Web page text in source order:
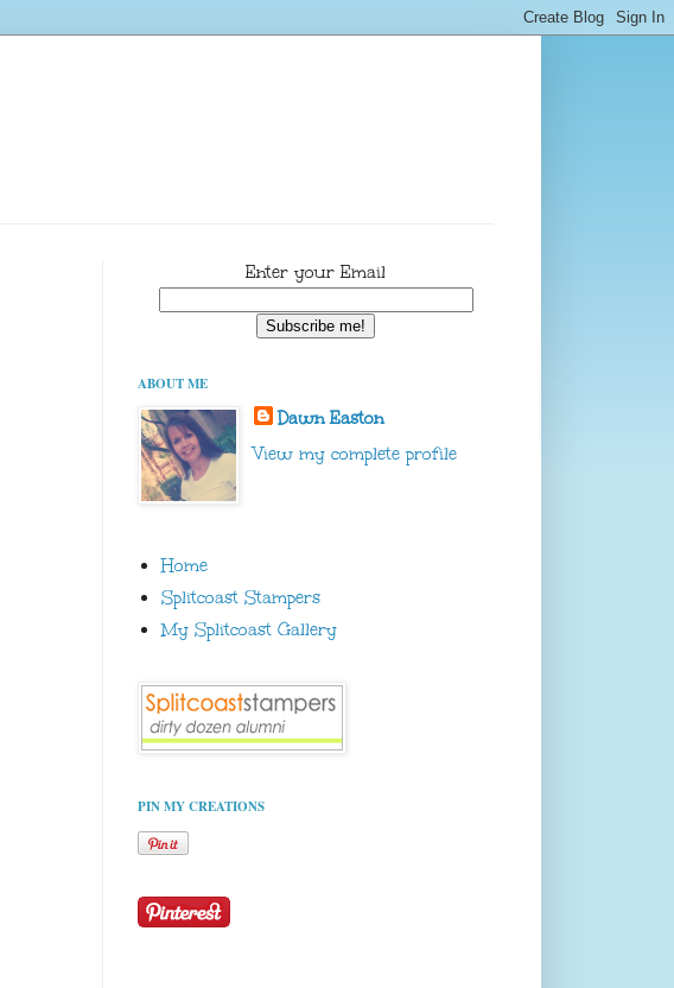
Enter your Email
ABOUT ME
Dawn Easton
View my complete profile
Home
Splitcoast Stampers
My Splitcoast Gallery
PIN MY CREATIONS